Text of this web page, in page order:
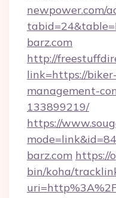
newpower.com/
barz.com
http://
link=https://
management-
133899219/
https://
barz.com https://
bin/koha/